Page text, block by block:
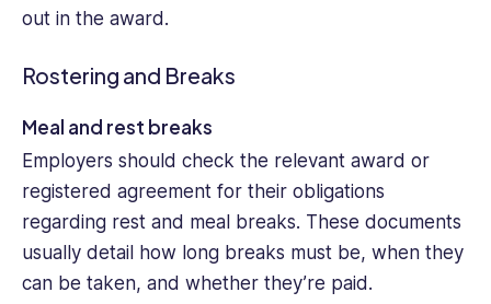
out in the award.
Rostering and Breaks
Meal and rest breaks
Employers should check the relevant award or
registered agreement for their obligations
regarding rest and meal breaks. These documents
usually detail how long breaks must be, when they
can be taken, and whether they’re paid.